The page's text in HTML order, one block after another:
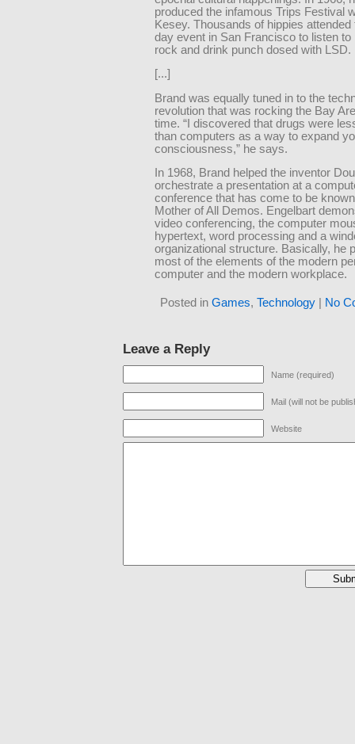
produced the infamous Trips Festival
Kesey. Thousands of hippies attended
day event in San Francisco to listen
rock and drink punch dosed with LSD.
[...]
Brand was equally tuned in to the
revolution that was rocking the Bay
time. “I discovered that drugs were
than computers as a way to expand
consciousness,” he says.
In 1968, Brand helped the inventor
orchestrate a presentation at a
conference that has come to be
Mother of All Demos. Engelbart
video conferencing, the computer
hypertext, word processing and a
organizational structure. Basically, he
most of the elements of the modern
computer and the modern workplace.
Posted in Games, Technology No
Leave a Reply
Name (required)
Mail (will not be
Website